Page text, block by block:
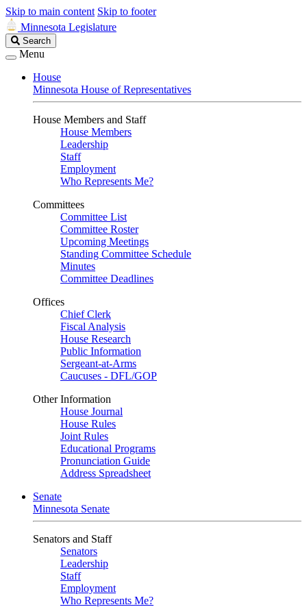
Skip to main content Skip to footer
Minnesota Legislature
Search
Legislature
Search
Menu
House
Minnesota House of Representatives
House Members and Staff
House Members
Leadership
Staff
Employment
Who Represents Me?
Committees
Committee List
Committee Roster
Upcoming Meetings
Standing Committee Schedule
Minutes
Committee Deadlines
Offices
Chief Clerk
Fiscal Analysis
House Research
Public Information
Sergeant-at-Arms
Caucuses - DFL/GOP
Other Information
House Journal
House Rules
Joint Rules
Educational Programs
Pronunciation Guide
Address Spreadsheet
Senate
Minnesota Senate
Senators and Staff
Senators
Leadership
Staff
Employment
Who Represents Me?